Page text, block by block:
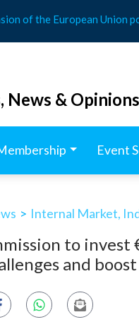
of the European Union
News & Opinions
Event
> Internal Market,
to invest
and